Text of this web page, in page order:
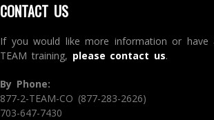
CONTACT US
If you would like more information or have
TEAM training, please contact us.
By Phone:
877-2-TEAM-CO (877-283-2626)
703-647-7430